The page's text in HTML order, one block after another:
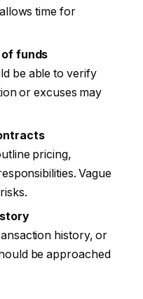
time for
funds
be able to verify
or excuses may
pricing,
Vague
history, or
be approached